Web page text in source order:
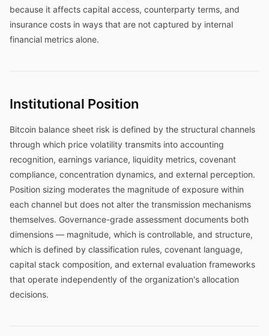
because it affects capital access, counterparty terms, and
insurance costs in ways that are not captured by internal
financial metrics alone.
Institutional Position
Bitcoin balance sheet risk is defined by the structural channels
through which price volatility transmits into accounting
recognition, earnings variance, liquidity metrics, covenant
compliance, concentration dynamics, and external perception.
Position sizing moderates the magnitude of exposure within
each channel but does not alter the transmission mechanisms
themselves. Governance-grade assessment documents both
dimensions — magnitude, which is controllable, and structure,
which is defined by classification rules, covenant language,
capital stack composition, and external evaluation frameworks
that operate independently of the organization's allocation
decisions.